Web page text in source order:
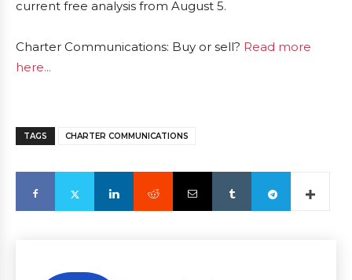
current free analysis from August 5.
Charter Communications: Buy or sell? Read more
here...
TAGS CHARTER COMMUNICATIONS